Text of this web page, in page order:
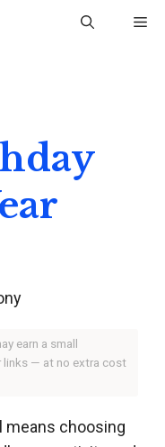
earn a small
links — at no extra cost
means choosing